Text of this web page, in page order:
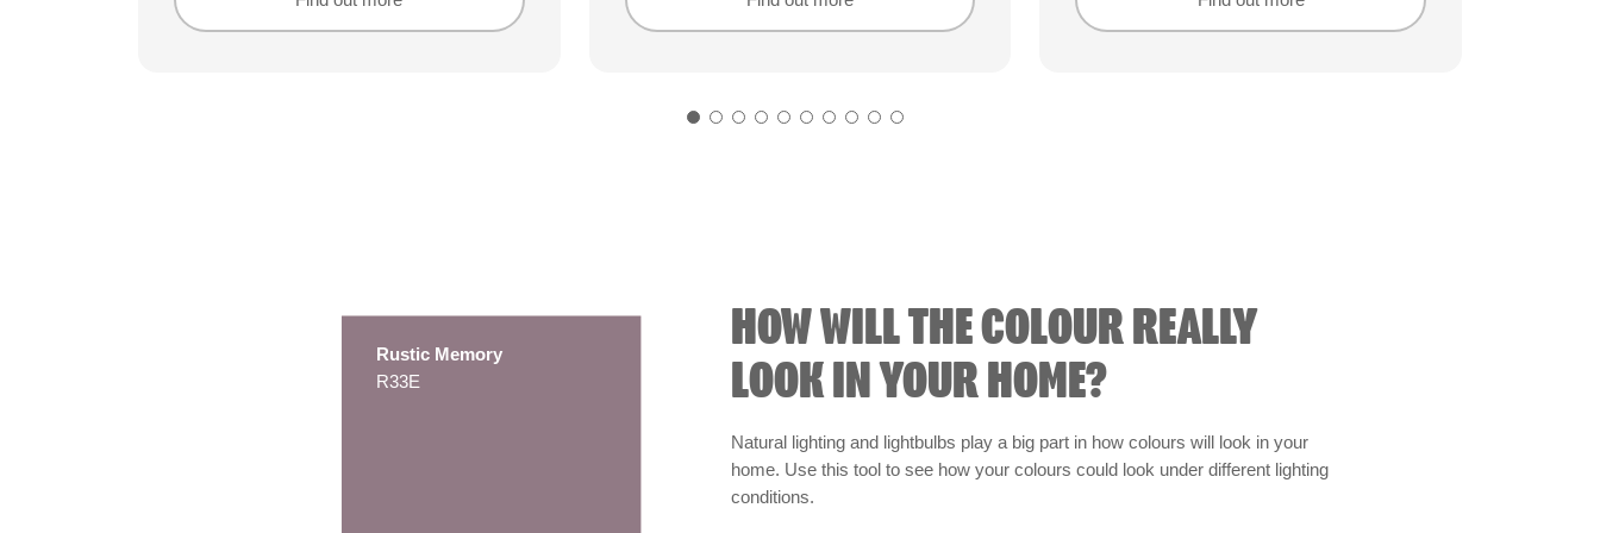
Rustic Memory
R33E
HOW WILL THE COLOUR REALLY
LOOK IN YOUR HOME?
Natural lighting and lightbulbs play a big part in how colours will look in your
home. Use this tool to see how your colours could look under different lighting
conditions.